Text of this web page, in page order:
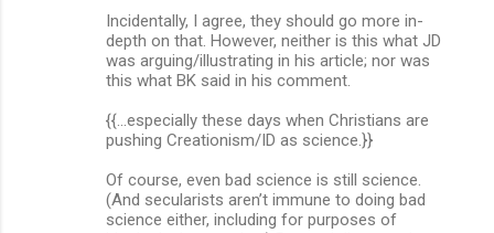
Incidentally, I agree, they should go more in-
depth on that. However, neither is this what JD
was arguing/illustrating in his article; nor was
this what BK said in his comment.
{{...especially these days when Christians are
pushing Creationism/ID as science.}}
Of course, even bad science is still science.
(And secularists aren’t immune to doing bad
science either, including for purposes of